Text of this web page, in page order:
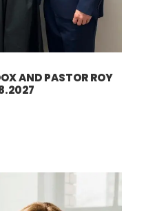
AND PASTOR ROY